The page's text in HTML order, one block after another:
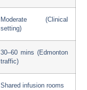
Moderate (Clinical
setting)
30–60 mins (Edmonton
traffic)
Shared infusion rooms